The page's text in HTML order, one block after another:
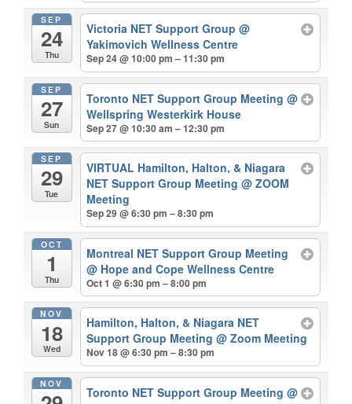
SEP
24
Thu
Victoria NET Support Group@
Yakimovich Wellness Centre
Sep 24 @ 10:00 pm – 11:30 pm
SEP
27
Sun
Toronto NET Support Group Meeting@
Wellspring Westerkirk House
Sep 27 @ 10:30 am – 12:30 pm
SEP
29
Tue
VIRTUAL Hamilton, Halton, & Niagara
NET Support Group Meeting@ ZOOM
Meeting
Sep 29 @ 6:30 pm – 8:30 pm
OCT
1
Thu
Montreal NET Support Group Meeting
@ Hope and Cope Wellness Centre
Oct 1 @ 6:30 pm – 8:00 pm
NOV
18
Wed
Hamilton, Halton, & Niagara NET
Support Group Meeting@ Zoom Meeting
Nov 18 @ 6:30 pm – 8:30 pm
NOV
Toronto NET Support Group Meeting@